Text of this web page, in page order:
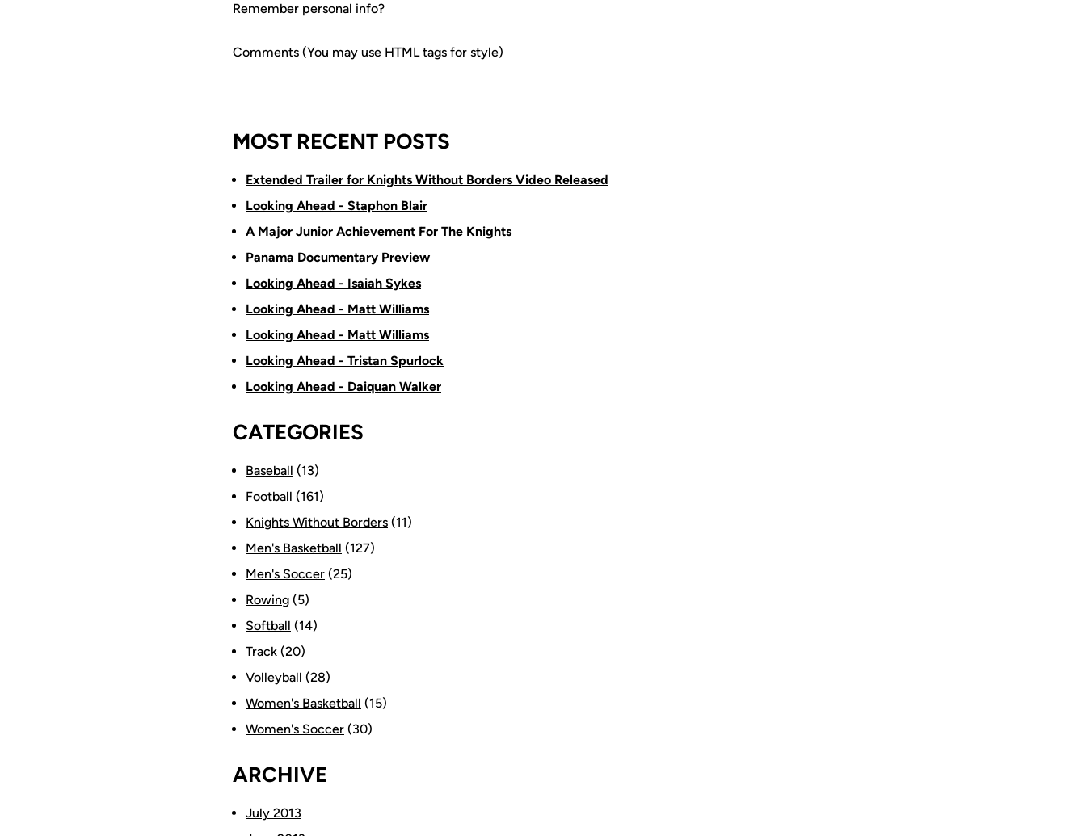
Remember personal info?
Comments (You may use HTML tags for style)
MOST RECENT POSTS
Extended Trailer for Knights Without Borders Video Released
Looking Ahead - Staphon Blair
A Major Junior Achievement For The Knights
Panama Documentary Preview
Looking Ahead - Isaiah Sykes
Looking Ahead - Matt Williams
Looking Ahead - Matt Williams
Looking Ahead - Tristan Spurlock
Looking Ahead - Daiquan Walker
CATEGORIES
Baseball (13)
Football (161)
Knights Without Borders (11)
Men's Basketball (127)
Men's Soccer (25)
Rowing (5)
Softball (14)
Track (20)
Volleyball (28)
Women's Basketball (15)
Women's Soccer (30)
ARCHIVE
July 2013